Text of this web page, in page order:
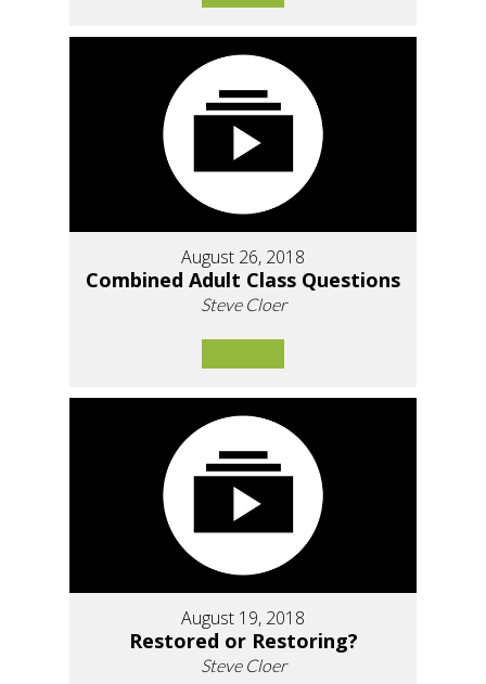
August 26, 2018
Combined Adult Class Questions
Steve Cloer
August 19, 2018
Restored or Restoring?
Steve Cloer